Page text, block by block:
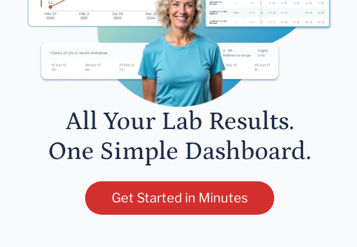
All Your Lab Results.
One Simple Dashboard.
Get Started in Minutes